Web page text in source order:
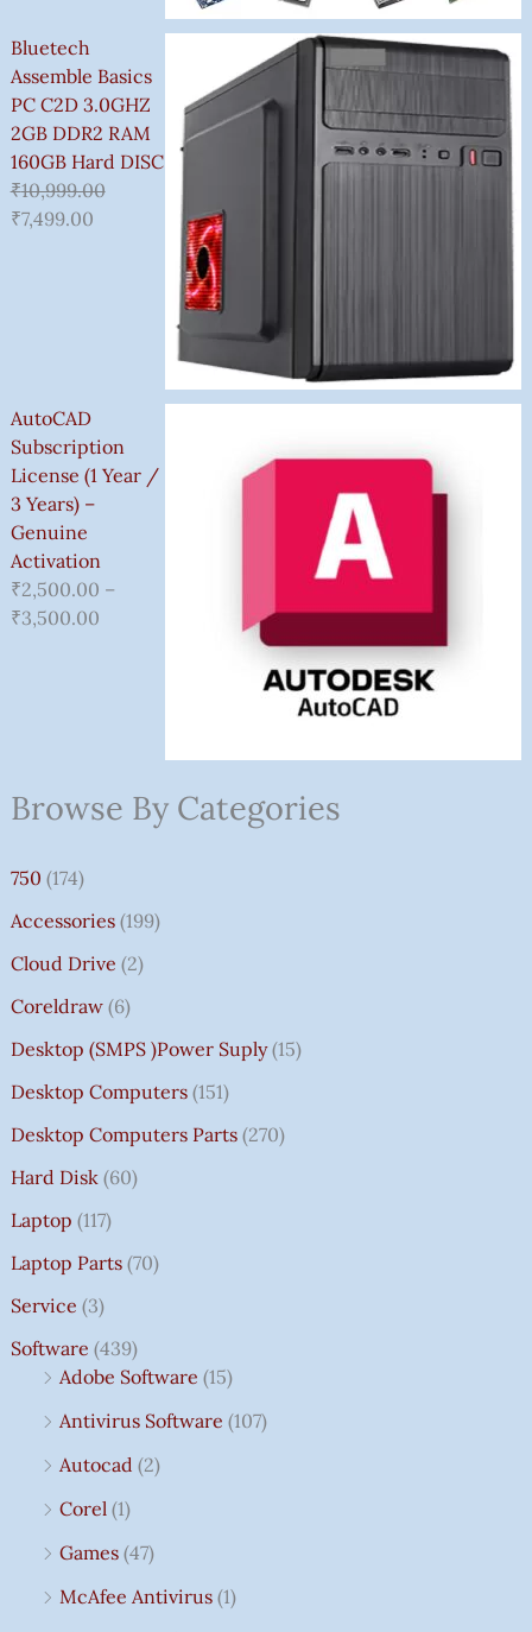
Bluetech
Assemble Basics
PC C2D 3.0GHZ
2GB DDR2 RAM
160GB Hard DISC
₹10,999.00
₹7,499.00
AutoCAD
Subscription
License (1 Year /
3 Years) –
Genuine
Activation
₹2,500.00 –
₹3,500.00
Browse By Categories
750 (174)
Accessories (199)
Cloud Drive (2)
Coreldraw (6)
Desktop (SMPS )power Suply (15)
Desktop Computers (151)
Desktop Computers Parts (270)
Hard Disk (60)
Laptop (117)
Laptop Parts (70)
Service (3)
Software (439)
Adobe Software (15)
Antivirus Software (107)
Autocad (2)
Corel (1)
Games (47)
McAfee Antivirus (1)